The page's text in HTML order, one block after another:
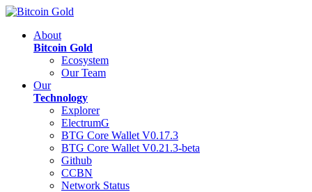
About
Bitcoin Gold
Ecosystem
Our Team
Our
Technology
Explorer
ElectrumG
BTG Core Wallet V0.17.3
BTG Core Wallet V0.21.3-beta
Github
CCBN
Network Status